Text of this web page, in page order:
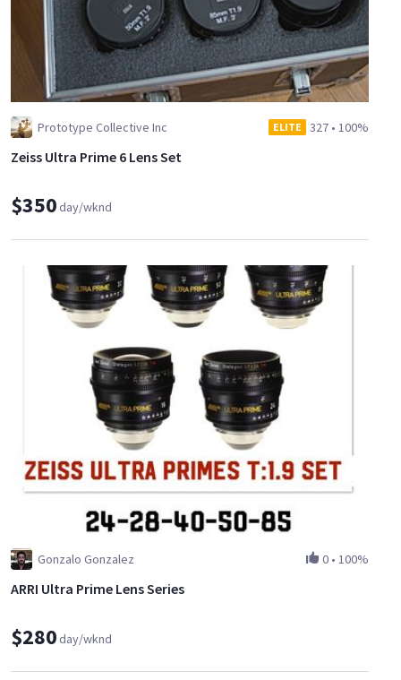
Prototype Collective Inc ELITE 327 • 100%
Zeiss Ultra Prime 6 Lens Set
$350day/wknd
Gonzalo Gonzalez 0 • 100%
ARRI Ultra Prime Lens Series
$280day/wknd